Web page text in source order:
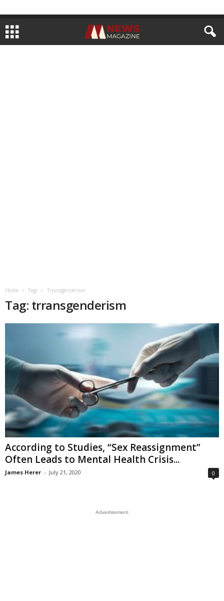
Home Tags Trransgenderism
Tag: trransgenderism
According to Studies, “Sex Reassignment”
Often Leads to Mental Health Crisis...
James Herer - July 21, 2020 0
Advertisement